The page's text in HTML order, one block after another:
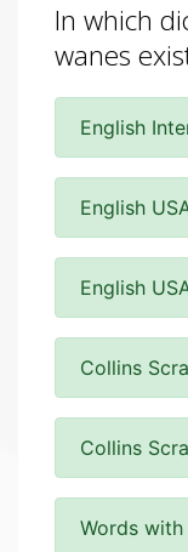
In which
wanes
English
English
English
Collins
Collins
Words with